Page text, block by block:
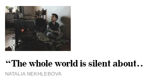
“The whole world is silent
NATALIA NEKHLEBOVA